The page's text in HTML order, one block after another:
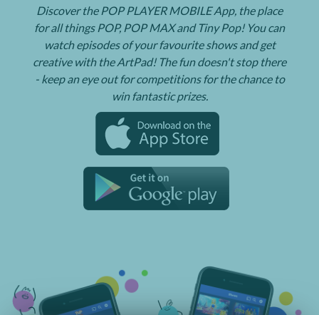
Discover the POP PLAYER MOBILE App, the place
for all things POP, POP MAX and Tiny Pop! You can
watch episodes of your favourite shows and get
creative with the ArtPad! The fun doesn't stop there
- keep an eye out for competitions for the chance to
win fantastic prizes.